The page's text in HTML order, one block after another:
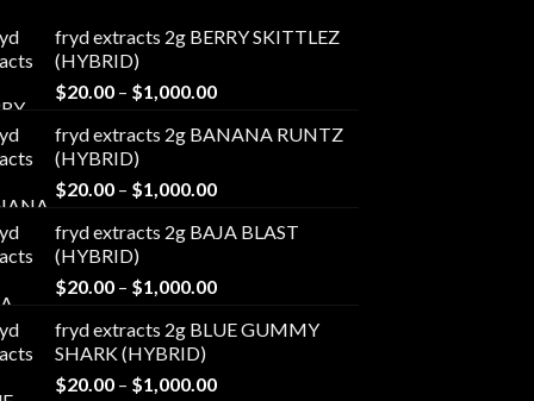
fryd extracts 2g BERRY SKITTLEZ
(HYBRID)
$20.00 – $1,000.00Price
$20.00
$1,000.00
fryd extracts 2g BANANA RUNTZ
(HYBRID)
$20.00 – $1,000.00Price
$20.00
$1,000.00
fryd extracts 2g BAJA BLAST
(HYBRID)
$20.00 – $1,000.00Price
$20.00
$1,000.00
fryd extracts 2g BLUE GUMMY
SHARK (HYBRID)
$20.00 – $1,000.00Price